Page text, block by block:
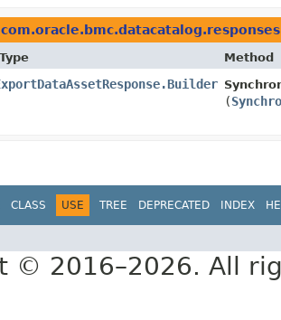
com.oracle.bmc.datacatalog.responses
Method
(
CLASS USE TREE DEPRECATED INDEX
© 2016–2026. All